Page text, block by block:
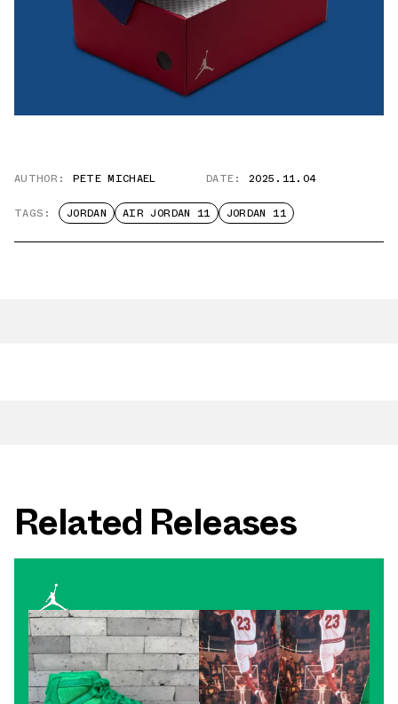
AUTHOR: PETE MICHAEL DATE: 2025.11.04
TAGS: JORDAN AIR JORDAN 11 JORDAN 11
Related Releases